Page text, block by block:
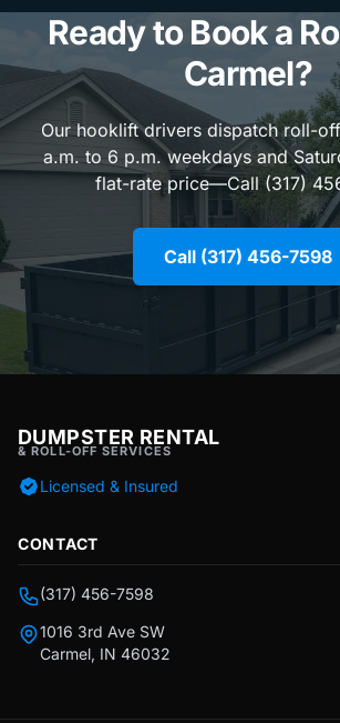
Ready to Book a
Carmel?
Our hooklift drivers dispatch roll-
a.m. to 6 p.m. weekdays and
flat-rate price—Call (317)
Call (317) 456-7598
DUMPSTER RENTAL
& ROLL-OFF SERVICES
Licensed & Insured
CONTACT
(317) 456-7598
1016 3rd Ave SW
Carmel, IN 46032